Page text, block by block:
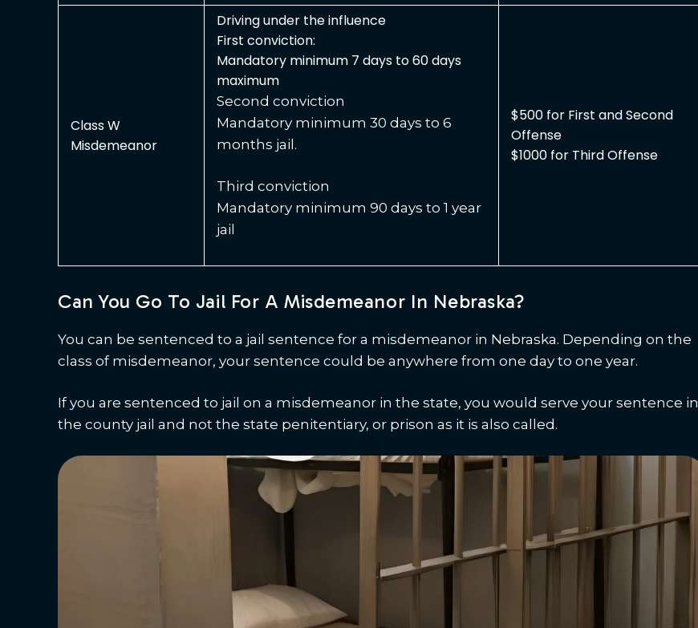
Class W
Misdemeanor
Driving under the influence
First conviction:
Mandatory minimum 7 days to 60 days
maximum
Second conviction
Mandatory minimum 30 days to 6
months jail.
Third conviction
Mandatory minimum 90 days to 1 year
jail
$500 for First and Second
Offense
$1000 for Third Offense
Can You Go To Jail For A Misdemeanor In Nebraska?
You can be sentenced to a jail sentence for a misdemeanor in Nebraska. Depending on the
class of misdemeanor, your sentence could be anywhere from one day to one year.
If you are sentenced to jail on a misdemeanor in the state, you would serve your sentence in
the county jail and not the state penitentiary, or prison as it is also called.